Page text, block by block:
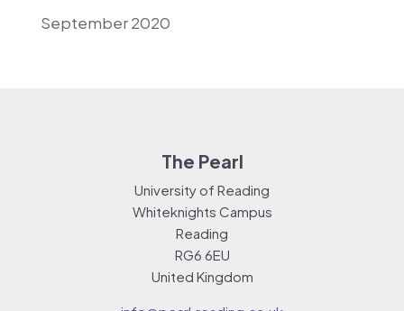
September 2020
The Pearl
University of Reading
Whiteknights Campus
Reading
RG6 6EU
United Kingdom